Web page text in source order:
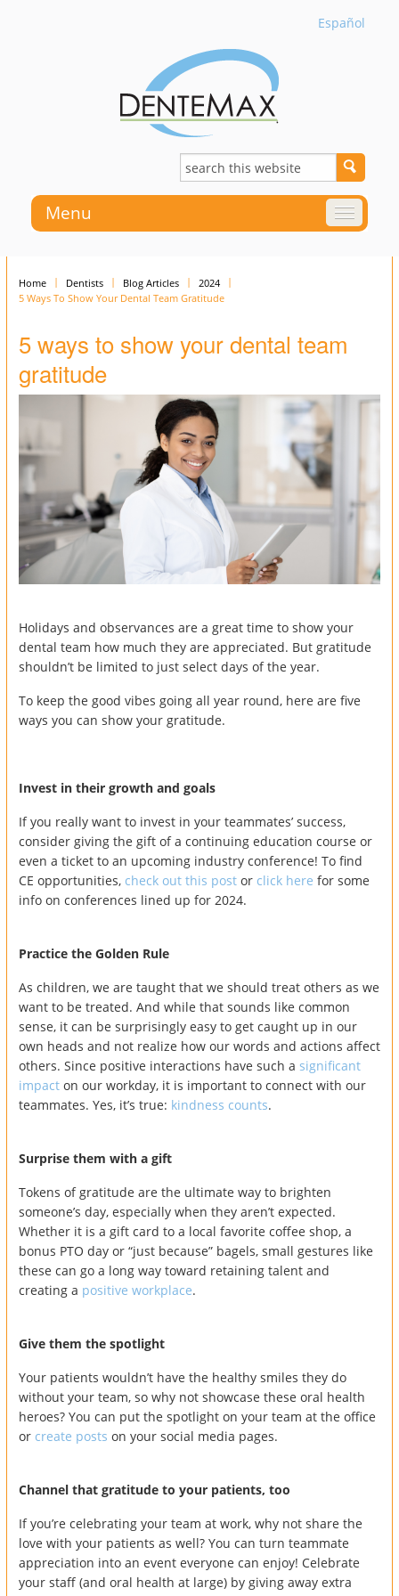
Español
Menu
Home Dentists Blog Articles
2024
5 Ways To Show Your Dental Team Gratitude
5 ways to show your dental team
gratitude
Holidays and observances are a great time to show your
dental team how much they are appreciated. But gratitude
shouldn’t be limited to just select days of the year.
To keep the good vibes going all year round, here are five
ways you can show your gratitude.
Invest in their growth and goals
If you really want to invest in your teammates’ success,
consider giving the gift of a continuing education course or
even a ticket to an upcoming industry conference! To find
CE opportunities, check out this post or click here for some
info on conferences lined up for 2024.
Practice the Golden Rule
As children, we are taught that we should treat others as we
want to be treated. And while that sounds like common
sense, it can be surprisingly easy to get caught up in our
own heads and not realize how our words and actions affect
others. Since positive interactions have such a significant
impact on our workday, it is important to connect with our
teammates. Yes, it’s true: kindness counts.
Surprise them with a gift
Tokens of gratitude are the ultimate way to brighten
someone’s day, especially when they aren’t expected.
Whether it is a gift card to a local favorite coffee shop, a
bonus PTO day or “just because” bagels, small gestures like
these can go a long way toward retaining talent and
creating a positive workplace.
Give them the spotlight
Your patients wouldn’t have the healthy smiles they do
without your team, so why not showcase these oral health
heroes? You can put the spotlight on your team at the office
or create posts on your social media pages.
Channel that gratitude to your patients, too
If you’re celebrating your team at work, why not share the
love with your patients as well? You can turn teammate
appreciation into an event everyone can enjoy! Celebrate
your staff (and oral health at large) by giving away extra